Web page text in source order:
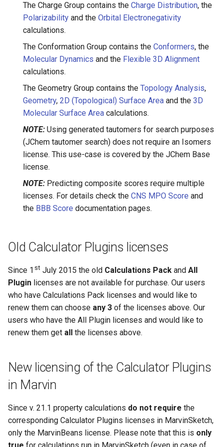
The Charge Group contains the Charge Distribution, the
Polarizability and the Orbital Electronegativity
calculations.
The Conformation Group contains the Conformers, the
Molecular Dynamics and the Flexible 3D Alignment
calculations.
The Geometry Group contains the Topology Analysis,
Geometry, 2D (Topological) Surface Area and the 3D
Molecular Surface Area calculations.
NOTE: Using generated tautomers for search purposes
(JChem tautomer search) does not require an Isomers
license. This use-case is covered by the JChem Base
license.
NOTE: Predicting composite scores require multiple
licenses. For details check the CNS MPO Score and
the BBB Score documentation pages.
Old Calculator Plugins licenses
Since 1 st July 2015 the old Calculations Pack andAll
Plugin licenses are not available for purchase. Our users
who have Calculations Pack licenses and would like to
renew them can choose any 3 of the licenses above. Our
users who have the All Plugin licenses and would like to
renew them get all the licenses above.
New licensing of the Calculator Plugins
in Marvin
Since v. 21.1 property calculations do not require the
corresponding Calculator Plugins licenses in MarvinSketch,
only the MarvinBeans license. Please note that this is only